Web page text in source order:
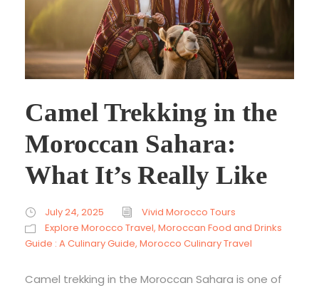
Camel Trekking in the
Moroccan Sahara:
What It’s Really Like
July 24, 2025
Vivid Morocco Tours
Explore Morocco Travel, Moroccan Food and Drinks
Guide : A Culinary Guide, Morocco Culinary Travel
Camel trekking in the Moroccan Sahara is one of